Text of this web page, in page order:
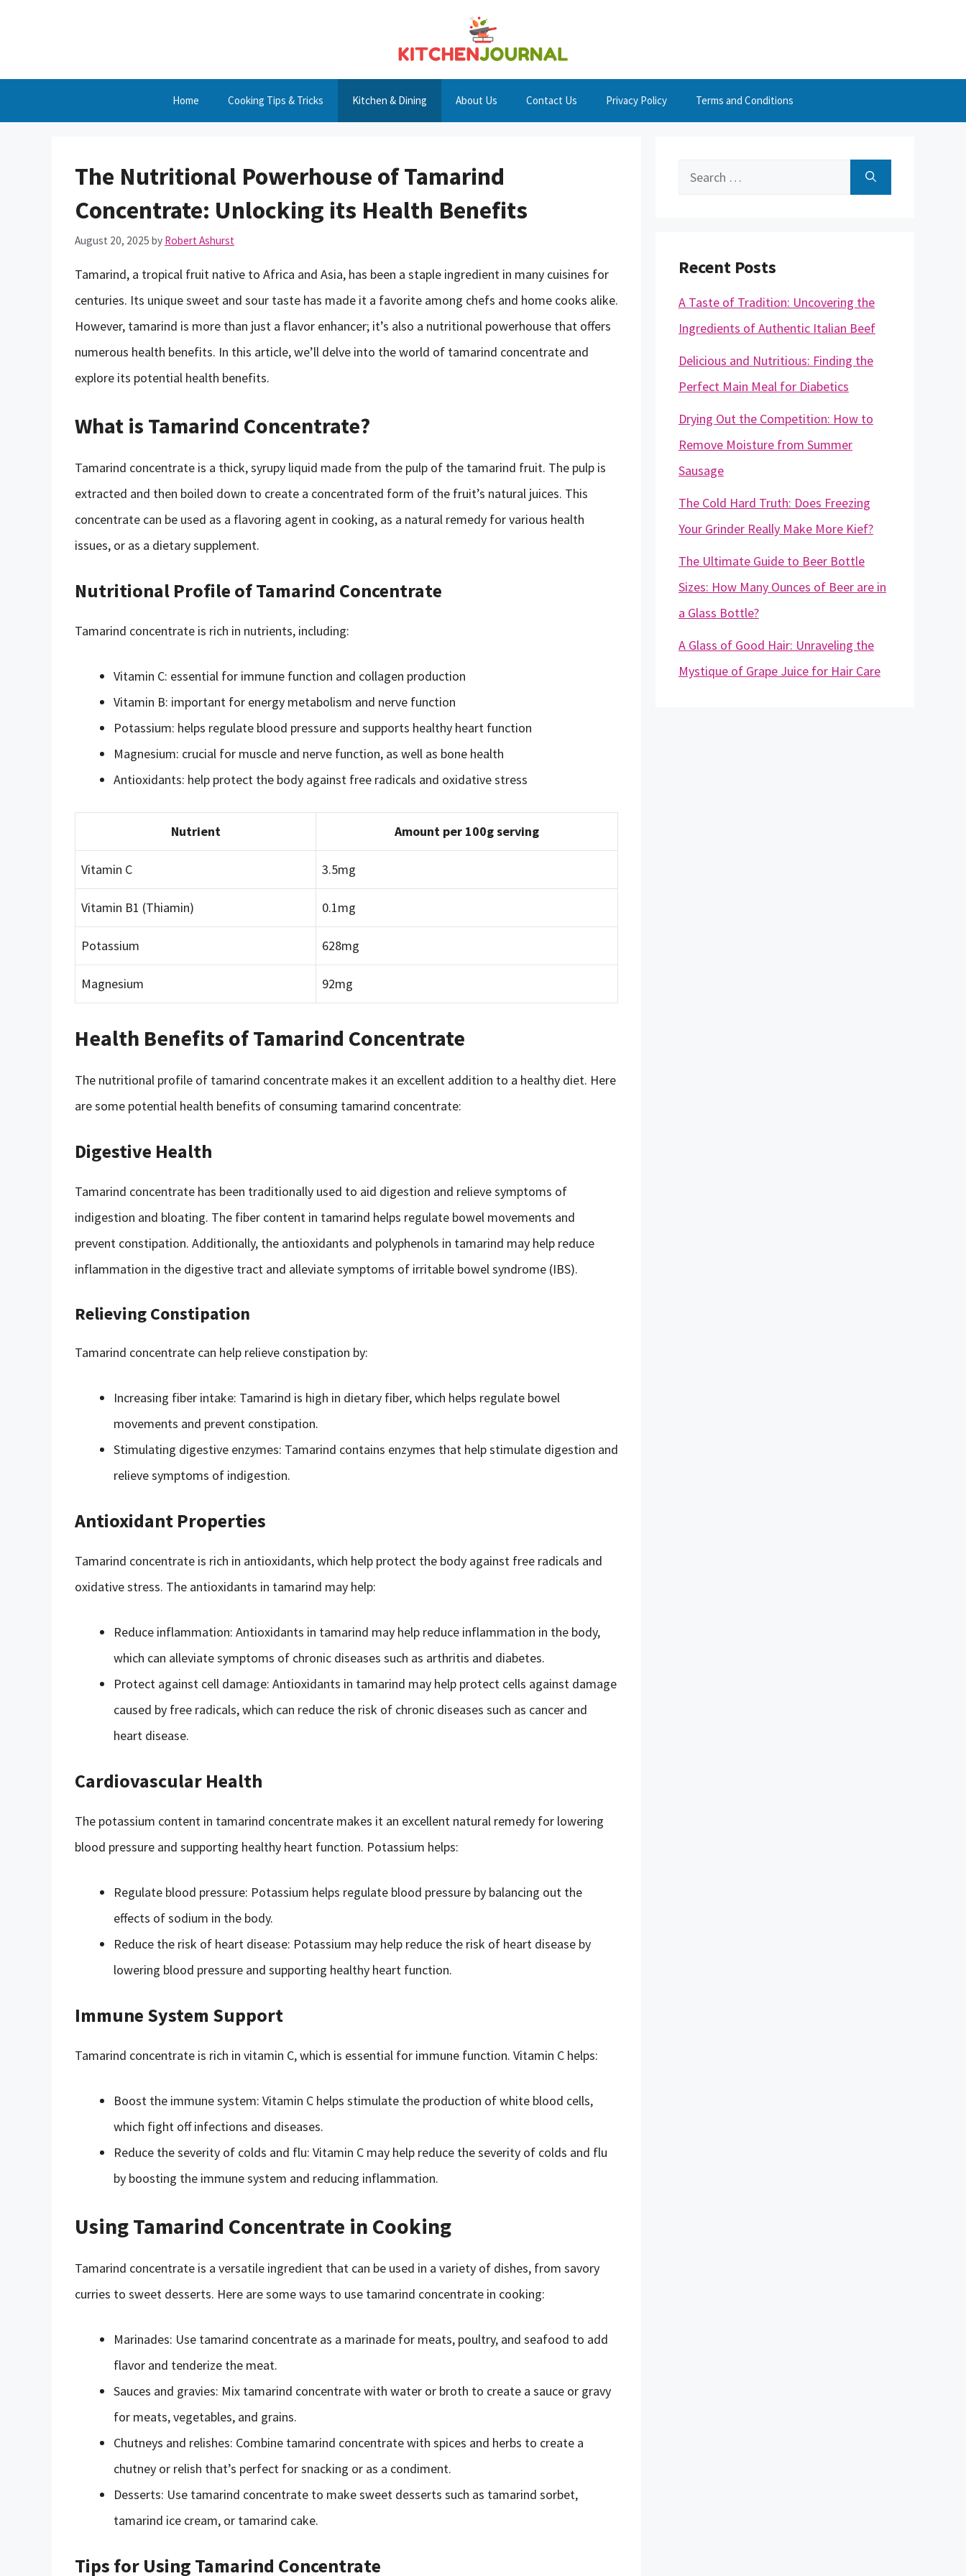
Home Cooking Tips & Tricks Kitchen & Dining About Us Contact Us Privacy Policy Terms and Conditions
The Nutritional Powerhouse of Tamarind
Concentrate: Unlocking its Health Benefits
August 20, 2025 by Robert Ashurst
Tamarind, a tropical fruit native to Africa and Asia, has been a staple ingredient in many cuisines for
centuries. Its unique sweet and sour taste has made it a favorite among chefs and home cooks alike.
However, tamarind is more than just a flavor enhancer; it’s also a nutritional powerhouse that offers
numerous health benefits. In this article, we’ll delve into the world of tamarind concentrate and
explore its potential health benefits.
What is Tamarind Concentrate?
Tamarind concentrate is a thick, syrupy liquid made from the pulp of the tamarind fruit. The pulp is
extracted and then boiled down to create a concentrated form of the fruit’s natural juices. This
concentrate can be used as a flavoring agent in cooking, as a natural remedy for various health
issues, or as a dietary supplement.
Nutritional Profile of Tamarind Concentrate
Tamarind concentrate is rich in nutrients, including:
Vitamin C: essential for immune function and collagen production
Vitamin B: important for energy metabolism and nerve function
Potassium: helps regulate blood pressure and supports healthy heart function
Magnesium: crucial for muscle and nerve function, as well as bone health
Antioxidants: help protect the body against free radicals and oxidative stress
Nutrient Amount per 100g serving
Vitamin C 3.5mg
Vitamin B1 (Thiamin) 0.1mg
Potassium 628mg
Magnesium 92mg
Health Benefits of Tamarind Concentrate
The nutritional profile of tamarind concentrate makes it an excellent addition to a healthy diet. Here
are some potential health benefits of consuming tamarind concentrate:
Digestive Health
Tamarind concentrate has been traditionally used to aid digestion and relieve symptoms of
indigestion and bloating. The fiber content in tamarind helps regulate bowel movements and
prevent constipation. Additionally, the antioxidants and polyphenols in tamarind may help reduce
inflammation in the digestive tract and alleviate symptoms of irritable bowel syndrome (IBS).
Relieving Constipation
Tamarind concentrate can help relieve constipation by:
Increasing fiber intake: Tamarind is high in dietary fiber, which helps regulate bowel
movements and prevent constipation.
Stimulating digestive enzymes: Tamarind contains enzymes that help stimulate digestion and
relieve symptoms of indigestion.
Antioxidant Properties
Tamarind concentrate is rich in antioxidants, which help protect the body against free radicals and
oxidative stress. The antioxidants in tamarind may help:
Reduce inflammation: Antioxidants in tamarind may help reduce inflammation in the body,
which can alleviate symptoms of chronic diseases such as arthritis and diabetes.
Protect against cell damage: Antioxidants in tamarind may help protect cells against damage
caused by free radicals, which can reduce the risk of chronic diseases such as cancer and
heart disease.
Cardiovascular Health
The potassium content in tamarind concentrate makes it an excellent natural remedy for lowering
blood pressure and supporting healthy heart function. Potassium helps:
Regulate blood pressure: Potassium helps regulate blood pressure by balancing out the
effects of sodium in the body.
Reduce the risk of heart disease: Potassium may help reduce the risk of heart disease by
lowering blood pressure and supporting healthy heart function.
Immune System Support
Tamarind concentrate is rich in vitamin C, which is essential for immune function. Vitamin C helps:
Boost the immune system: Vitamin C helps stimulate the production of white blood cells,
which fight off infections and diseases.
Reduce the severity of colds and flu: Vitamin C may help reduce the severity of colds and flu
by boosting the immune system and reducing inflammation.
Using Tamarind Concentrate in Cooking
Tamarind concentrate is a versatile ingredient that can be used in a variety of dishes, from savory
curries to sweet desserts. Here are some ways to use tamarind concentrate in cooking:
Marinades: Use tamarind concentrate as a marinade for meats, poultry, and seafood to add
flavor and tenderize the meat.
Sauces and gravies: Mix tamarind concentrate with water or broth to create a sauce or gravy
for meats, vegetables, and grains.
Chutneys and relishes: Combine tamarind concentrate with spices and herbs to create a
chutney or relish that’s perfect for snacking or as a condiment.
Desserts: Use tamarind concentrate to make sweet desserts such as tamarind sorbet,
tamarind ice cream, or tamarind cake.
Tips for Using Tamarind Concentrate
Search
Recent Posts
A Taste of Tradition: Uncovering the
Ingredients of Authentic Italian Beef
Delicious and Nutritious: Finding the
Perfect Main Meal for Diabetics
Drying Out the Competition: How to
Remove Moisture from Summer
Sausage
The Cold Hard Truth: Does Freezing
Your Grinder Really Make More Kief?
The Ultimate Guide to Beer Bottle
Sizes: How Many Ounces of Beer are in
a Glass Bottle?
A Glass of Good Hair: Unraveling the
Mystique of Grape Juice for Hair Care